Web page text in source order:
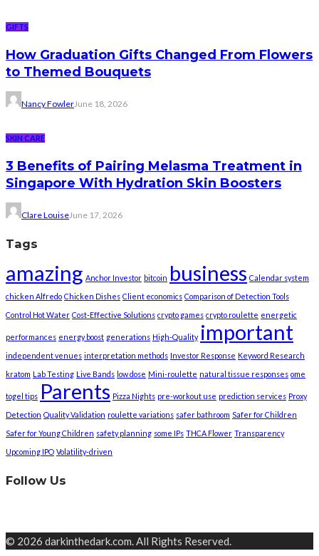
GIFTS
How Graduation Gifts Changed From Flowers
to Themed Bouquets
Nancy FowlerJune 18, 2026
SKIN CARE
3 Benefits of Pairing Melasma Treatment in
Singapore With Hydration Skin Boosters
Clare LouiseJune 17, 2026
Tags
amazing Anchor Investor bitcoin business Calendar system
chicken Alfredo Chicken Dishes Client economics Comparison of Detection Tools
Control Hot Water Cost-Effective Solutions crypto games crypto roulette energetic
performances energy boost generations High-Quality important
independent venues interpretation methods Investor Response Keyword Research
kratom Lab Testing Live Bands low dose Mini-roulette natural tissue responses ome
togel tips Parents Pizza Nights pre-workout use prediction services Proxy
Detection Quality Validation roulette variations safer bathroom Safer for Children
Safer for Young Children safety planning some IPs THCA Flower Transparency
Upcoming IPO Volatility-driven
Follow Us
© 2026 darkinthedark.com. All Rights Reserved.